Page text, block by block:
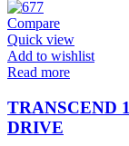
Compare
Quick view
Add to wishlist
Read more
TRANSCEND
DRIVE